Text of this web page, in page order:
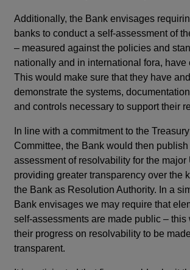
Additionally, the Bank envisages
banks to conduct a self-assessment of
– measured against the policies and
nationally and in international fora, have
This would make sure that they have
demonstrate the systems,
and controls necessary to support their
In line with a commitment to the
Committee, the Bank would then publish
assessment of resolvability for the major
providing greater transparency over the
the Bank as Resolution Authority. In a
Bank envisages we may require that
self-assessments are made public – this
their progress on resolvability to be
transparent.